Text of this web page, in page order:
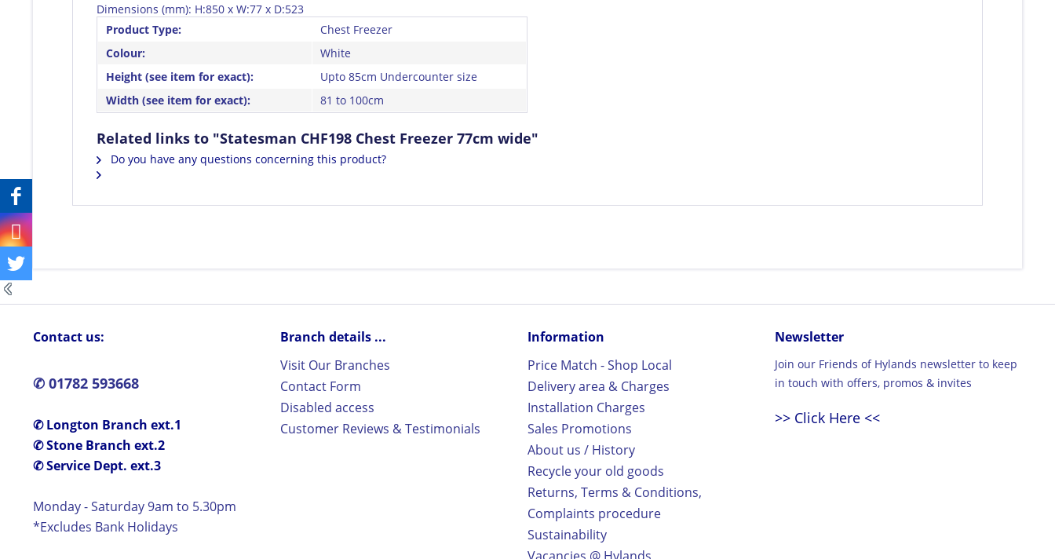
Dimensions (mm): H:850 x W:77 x D:523
Product Type:
Chest Freezer
Colour:
White
Height (see item for exact):
Upto 85cm Undercounter size
Width (see item for exact):
81 to 100cm
Related links to "Statesman CHF198 Chest Freezer 77cm wide"
Do you have any questions concerning this product?
Contact us:
✆ 01782 593668
✆ Longton Branch ext.1
✆ Stone Branch ext.2
✆ Service Dept. ext.3
Monday - Saturday 9am to 5.30pm
*Excludes Bank Holidays
Branch details ...
Visit Our Branches
Contact Form
Disabled access
Customer Reviews & Testimonials
Information
Price Match - Shop Local
Delivery area & Charges
Installation Charges
Sales Promotions
About us / History
Recycle your old goods
Returns, Terms & Conditions,
Complaints procedure
Sustainability
Newsletter
Join our Friends of Hylands newsletter to keep
in touch with offers, promos & invites
>> Click Here <<